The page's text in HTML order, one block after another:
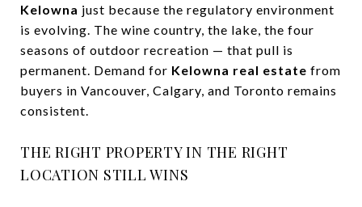
Kelowna just because the regulatory environment
is evolving. The wine country, the lake, the four
seasons of outdoor recreation — that pull is
permanent. Demand for Kelowna real estate from
buyers in Vancouver, Calgary, and Toronto remains
consistent.
THE RIGHT PROPERTY IN THE RIGHT
LOCATION STILL WINS